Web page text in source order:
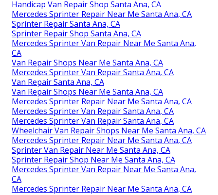
Handicap Van Repair Shop Santa Ana, CA
Mercedes Sprinter Repair Near Me Santa Ana, CA
Sprinter Repair Santa Ana, CA
Sprinter Repair Shop Santa Ana, CA
Mercedes Sprinter Van Repair Near Me Santa Ana,
CA
Van Repair Shops Near Me Santa Ana, CA
Mercedes Sprinter Van Repair Santa Ana, CA
Van Repair Santa Ana, CA
Van Repair Shops Near Me Santa Ana, CA
Mercedes Sprinter Repair Near Me Santa Ana, CA
Mercedes Sprinter Van Repair Santa Ana, CA
Mercedes Sprinter Van Repair Santa Ana, CA
Wheelchair Van Repair Shops Near Me Santa Ana, CA
Mercedes Sprinter Repair Near Me Santa Ana, CA
Sprinter Van Repair Near Me Santa Ana, CA
Sprinter Repair Shop Near Me Santa Ana, CA
Mercedes Sprinter Van Repair Near Me Santa Ana,
CA
Mercedes Sprinter Repair Near Me Santa Ana, CA